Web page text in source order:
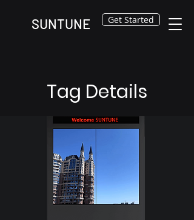
SUNTUNE Get Started
Tag Details